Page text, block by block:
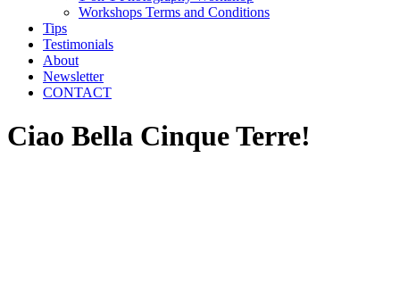
Workshops Terms and Conditions
Tips
Testimonials
About
Newsletter
CONTACT
Ciao Bella Cinque Terre!